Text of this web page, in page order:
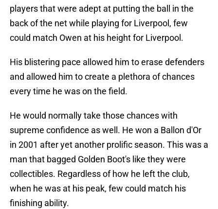
players that were adept at putting the ball in the
back of the net while playing for Liverpool, few
could match Owen at his height for Liverpool.
His blistering pace allowed him to erase defenders
and allowed him to create a plethora of chances
every time he was on the field.
He would normally take those chances with
supreme confidence as well. He won a Ballon d'Or
in 2001 after yet another prolific season. This was a
man that bagged Golden Boot's like they were
collectibles. Regardless of how he left the club,
when he was at his peak, few could match his
finishing ability.